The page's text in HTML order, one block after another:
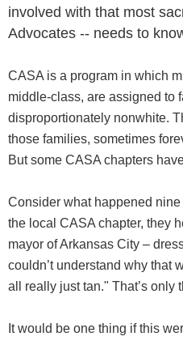
involved with that most
Advocates -- needs to
CASA is a program in which
middle-class, are assigned to
disproportionately nonwhite.
those families, sometimes
But some CASA chapters
Consider what happened
the local CASA chapter, they
mayor of Arkansas City –
couldn’t understand why that
all really just tan." That’s only
It would be one thing if this